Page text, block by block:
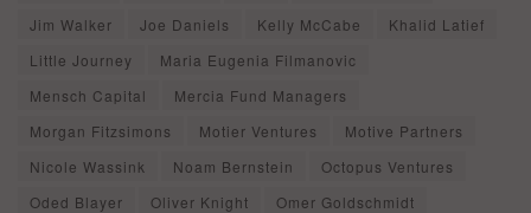
Jim Walker
Joe Daniels Kelly McCabe
Khalid Latief
Little Journey
Maria Eugenia Filmanovic
Mensch Capital
Mercia Fund Managers
Morgan Fitzsimons
Motier Ventures
Motive Partners
Nicole Wassink
Noam Bernstein
Octopus Ventures
Oded Blayer
Oliver Knight
Omer Goldschmidt